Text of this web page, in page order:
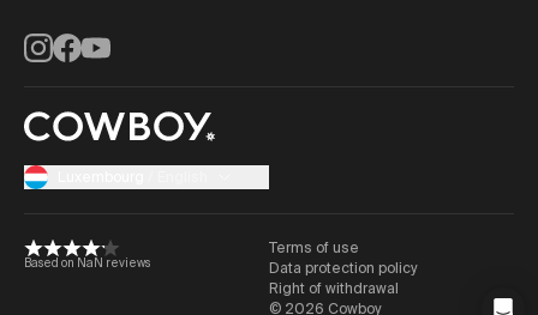
Instagram
Facebook
YouTube
Based on NaN reviews
Terms of use
Data protection policy
Right of withdrawal
© 2026 Cowboy